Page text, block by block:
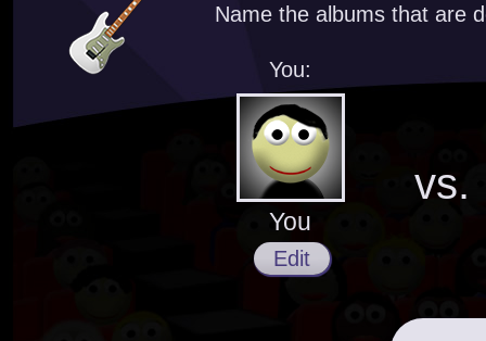
Name the albums that are
You:
You
Edit
vs.